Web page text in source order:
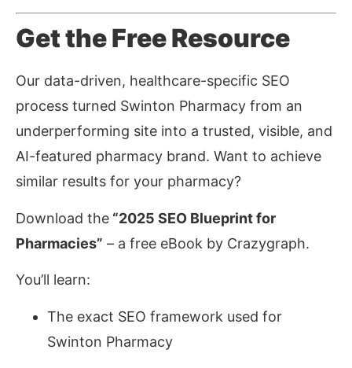
Get the Free Resource
Our data-driven, healthcare-specific SEO
process turned Swinton Pharmacy from an
underperforming site into a trusted, visible, and
AI-featured pharmacy brand. Want to achieve
similar results for your pharmacy?
Download the “2025 SEO Blueprint for
Pharmacies” – a free eBook by Crazygraph.
You’ll learn:
The exact SEO framework used for
Swinton Pharmacy